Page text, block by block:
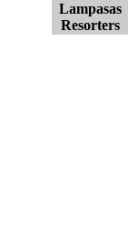
Lampasas
Resorters